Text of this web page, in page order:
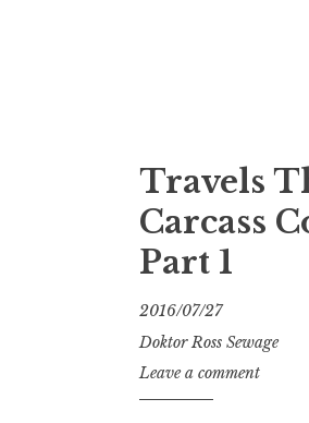
Travels
Carcass
Part 1
2016/07/27
Doktor Ross Sewage
Leave a comment